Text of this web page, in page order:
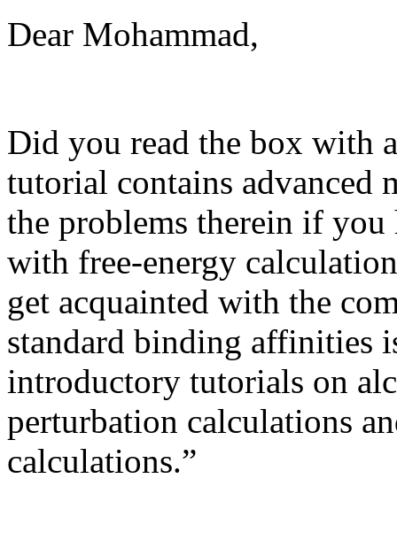
Dear Mohammad,
Did you read the box with
tutorial contains advanced
the problems therein if
with free-energy
get acquainted with the
standard binding affinities
introductory tutorials on
perturbation calculations
calculations.”